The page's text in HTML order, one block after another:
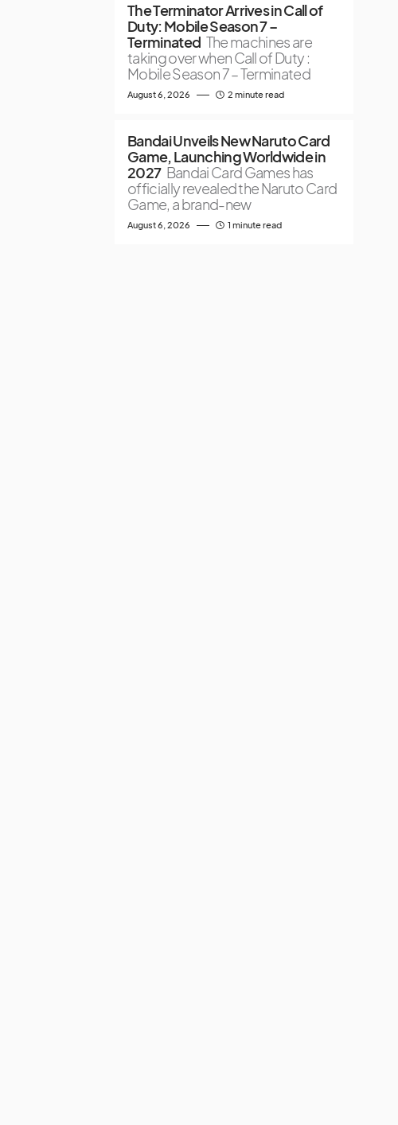
The Terminator Arrives in Call of
Duty: Mobile Season 7 –
Terminated The machines are
taking over when Call of Duty :
Mobile Season 7 – Terminated
August 6, 2026 2 minute read
Bandai Unveils New Naruto Card
Game, Launching Worldwide in
2027 Bandai Card Games has
officially revealed the Naruto Card
Game, a brand-new
August 6, 2026 1 minute read